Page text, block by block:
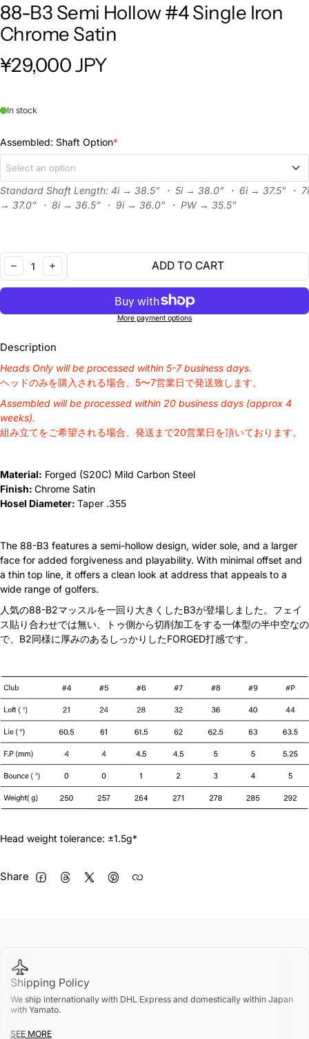
88-B3 Semi Hollow #4 Single Iron
Chrome Satin
Regular price
¥29,000 JPY
In stock
Assembled: Shaft Option*
Select an option
Heads Only
N.S.PRO 950GH Neo S +¥3,600 JPY
N.S.PRO 950GH Neo SR+¥3,600 JPY
N.S Pro Modus 105 R+¥4,400 JPY
N.S Pro Modus 105 S+¥4,400 JPY
N.S Pro Modus 105 X +¥4,400 JPY
N.S Pro Modus 115 R+¥4,400 JPY
N.S Pro Modus 115 S+¥4,400 JPY
N.S Pro Modus 115 X+¥4,400 JPY
N.S Pro Modus 120 R+¥4,400 JPY
N.S Pro Modus 120 S+¥4,400 JPY
N.S Pro Modus 120 X
N.S Pro Modus 120 TX +¥4,400 JPY
N.S Pro Modus 125 R+¥4,400 JPY
N.S Pro Modus 125 S+¥4,400 JPY
N.S Pro Modus 125 X+¥4,400 JPY
True Temper DG 105 X100
True Temper DG 120 R300+¥5,000 JPY
True Temper DG 120 S200
Standard Shaft Length: 4i → 38.5” ・ 5i → 38.0” ・ 6i → 37.5” ・ 7i
→ 37.0” ・ 8i → 36.5” ・ 9i → 36.0” ・ PW → 35.5”
Quantity:
DECREASEINCREASE ADD TO CART
More payment options
Description
Heads Only will be processed within 5-7 business days.
ヘッドのみを購入される場合、5〜7営業日で発送致します。
Assembled will be processed within 20 business days (approx 4
weeks).
組み立てをご希望される場合、発送まで20営業日を頂いております。
Material: Forged (S20C) Mild Carbon Steel
Finish: Chrome Satin
Hosel Diameter: Taper .355
The 88-B3 features a semi-hollow design, wider sole, and a larger
face for added forgiveness and playability. With minimal offset and
a thin top line, it offers a clean look at address that appeals to a
wide range of golfers.
人気の88-B2マッスルを一回り大きくしたB3が登場しました。フェイ
ス貼り合わせでは無い、トゥ側から切削加工をする一体型の半中空なの
で、B2同様に厚みのあるしっかりしたFORGED打感です。
Head weight tolerance: ±1.5g*
Share FACEBOOK
THREADS
TWITTERPINTEREST
Shipping Policy
We ship internationally with DHL Express and domestically within Japan
with Yamato.
SEE MORE